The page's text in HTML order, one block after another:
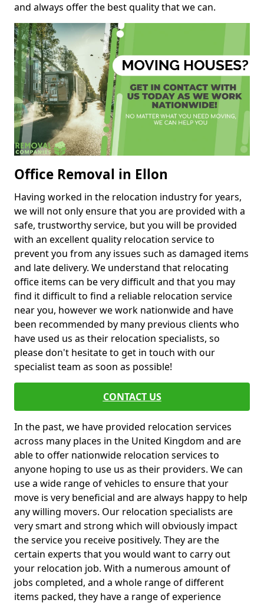
and always offer the best quality that we can.
Office Removal in Ellon
Having worked in the relocation industry for years,
we will not only ensure that you are provided with a
safe, trustworthy service, but you will be provided
with an excellent quality relocation service to
prevent you from any issues such as damaged items
and late delivery. We understand that relocating
office items can be very difficult and that you may
find it difficult to find a reliable relocation service
near you, however we work nationwide and have
been recommended by many previous clients who
have used us as their relocation specialists, so
please don't hesitate to get in touch with our
specialist team as soon as possible!
CONTACT US
In the past, we have provided relocation services
across many places in the United Kingdom and are
able to offer nationwide relocation services to
anyone hoping to use us as their providers. We can
use a wide range of vehicles to ensure that your
move is very beneficial and are always happy to help
any willing movers. Our relocation specialists are
very smart and strong which will obviously impact
the service you receive positively. They are the
certain experts that you would want to carry out
your relocation job. With a numerous amount of
jobs completed, and a whole range of different
items packed, they have a range of experience